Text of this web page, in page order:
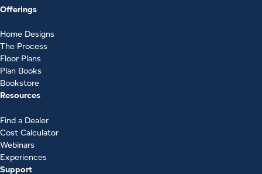
Offerings
Home Designs
The Process
Floor Plans
Plan Books
Bookstore
Resources
Find a Dealer
Cost Calculator
Webinars
Experiences
Support